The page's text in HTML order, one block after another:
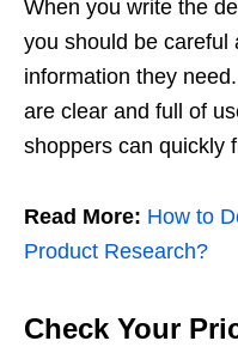
When you write the
you should be careful
information they
are clear and full of
shoppers can quickly
Read More: How to
Product Research?
Check Your